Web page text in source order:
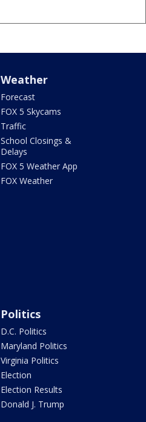
Weather
Forecast
FOX 5 Skycams
Traffic
School Closings &
Delays
FOX 5 Weather App
FOX Weather
Politics
D.C. Politics
Maryland Politics
Virginia Politics
Election
Election Results
Donald J. Trump